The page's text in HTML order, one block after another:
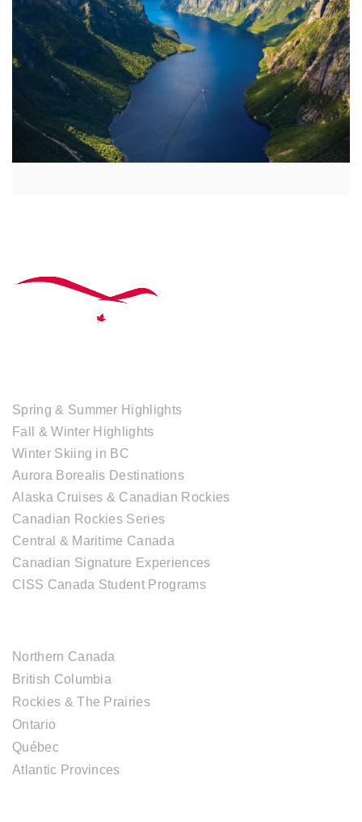
Spring & Summer Highlights
Fall & Winter Highlights
Winter Skiing in BC
Aurora Borealis Destinations
Alaska Cruises & Canadian Rockies
Canadian Rockies Series
Central & Maritime Canada
Canadian Signature Experiences
CISS Canada Student Programs
Northern Canada
British Columbia
Rockies & The Prairies
Ontario
Québec
Atlantic Provinces